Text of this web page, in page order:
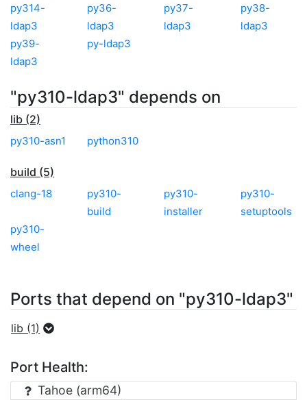
py314-
ldap3
py36-
ldap3
py37-
ldap3
py38-
ldap3
py39-
ldap3
py-ldap3
"py310-ldap3" depends on
lib (2)
py310-asn1 python310
build (5)
clang-18
py310-
build
py310-
installer
py310-
setuptools
py310-
wheel
Ports that depend on "py310-ldap3"
lib (1)
Port Health:
Tahoe (arm64)